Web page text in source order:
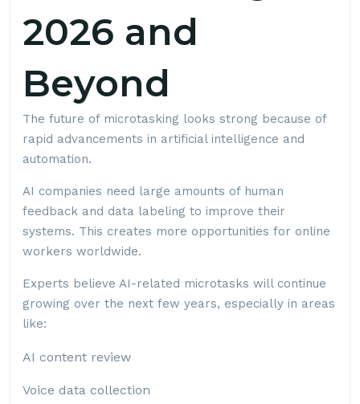
2026 and
Beyond
The future of microtasking looks strong because of
rapid advancements in artificial intelligence and
automation.
AI companies need large amounts of human
feedback and data labeling to improve their
systems. This creates more opportunities for online
workers worldwide.
Experts believe AI-related microtasks will continue
growing over the next few years, especially in areas
like:
AI content review
Voice data collection